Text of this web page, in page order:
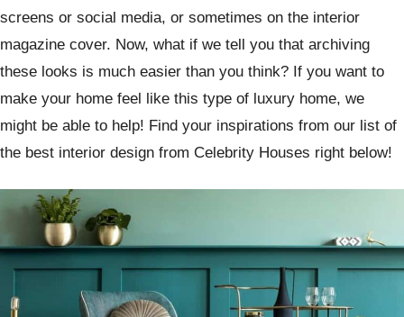
screens or social media, or sometimes on the interior
magazine cover. Now, what if we tell you that archiving
these looks is much easier than you think? If you want to
make your home feel like this type of luxury home, we
might be able to help! Find your inspirations from our list of
the best interior design from Celebrity Houses right below!